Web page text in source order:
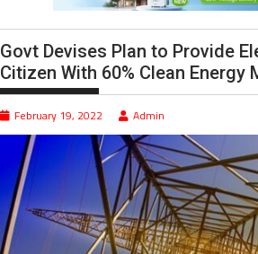
Govt Devises Plan to Provide
Citizen With 60% Clean Energy
February 19, 2022 Admin